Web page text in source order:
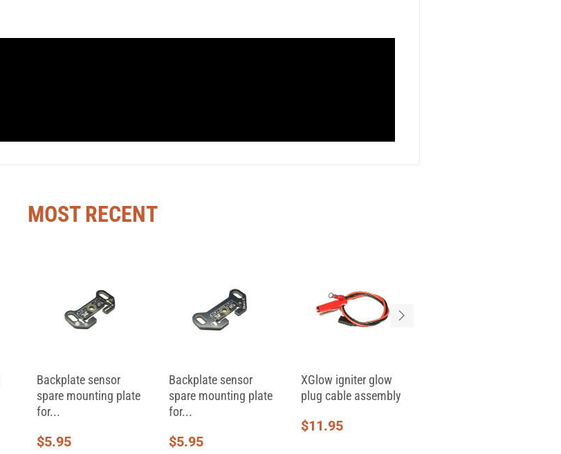
MOST RECENT
Backplate sensor
spare mounting plate
for...
$5.95
Backplate sensor
spare mounting plate
for...
$5.95
XGlow igniter glow
plug cable assembly
$11.95